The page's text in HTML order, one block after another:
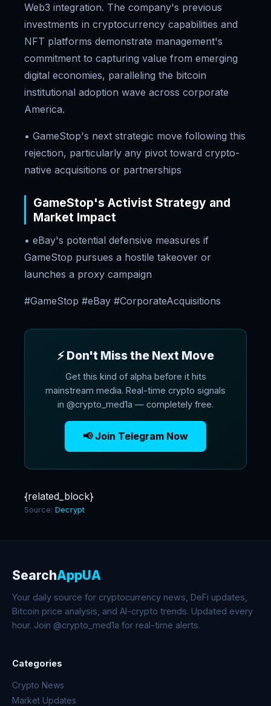
Web3 integration. The company's previous
investments in cryptocurrency capabilities and
NFT platforms demonstrate management's
commitment to capturing value from emerging
digital economies, paralleling the bitcoin
institutional adoption wave across corporate
America.
• GameStop's next strategic move following this
rejection, particularly any pivot toward crypto-
native acquisitions or partnerships
GameStop's Activist Strategy and
Market Impact
• eBay's potential defensive measures if
GameStop pursues a hostile takeover or
launches a proxy campaign
#GameStop #eBay #CorporateAcquisitions
⚡ Don't Miss the Next Move
Get this kind of alpha before it hits
mainstream media. Real-time crypto signals
in @crypto_med1a — completely free.
📢 Join Telegram Now
{related_block}
Source: Decrypt
SearchAppUA
Your daily source for cryptocurrency news, DeFi updates,
Bitcoin price analysis, and AI-crypto trends. Updated every
hour. Join @crypto_med1a for real-time alerts.
Categories
Crypto News
Market Updates